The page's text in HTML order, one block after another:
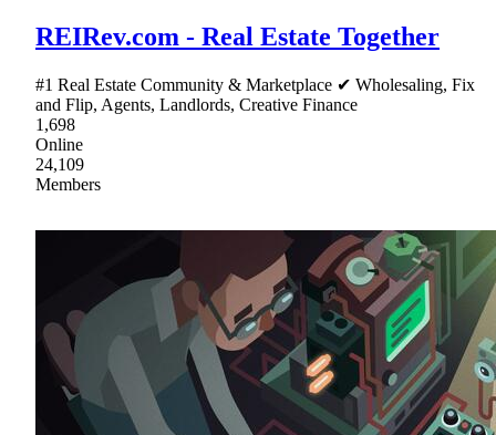
REIRev.com - Real Estate Together
#1 Real Estate Community & Marketplace ✔ Wholesaling, Fix
and Flip, Agents, Landlords, Creative Finance
1,698
Online
24,109
Members